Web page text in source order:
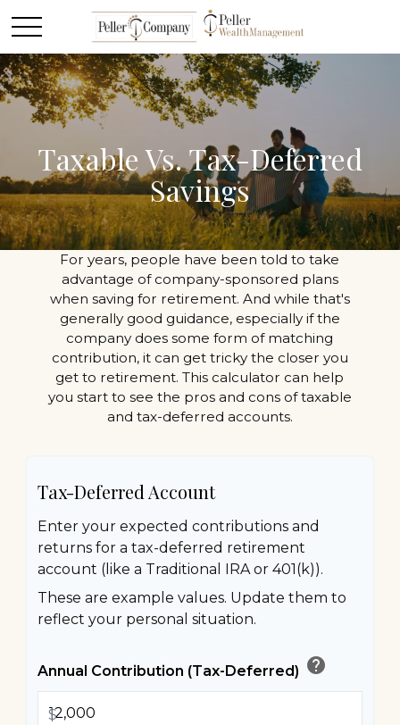
Taxable Vs. Tax-Deferred
Savings
For years, people have been told to take
advantage of company-sponsored plans
when saving for retirement. And while that's
generally good guidance, especially if the
company does some form of matching
contribution, it can get tricky the closer you
get to retirement. This calculator can help
you start to see the pros and cons of taxable
and tax-deferred accounts.
Tax-Deferred Account
Enter your expected contributions and
returns for a tax-deferred retirement
account (like a Traditional IRA or 401(k)).
These are example values. Update them to
reflect your personal situation.
Annual Contribution (Tax-Deferred) help
$